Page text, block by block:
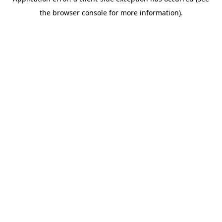
the browser console for more information).